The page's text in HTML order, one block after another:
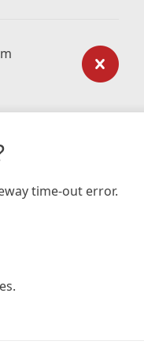
time-out error.